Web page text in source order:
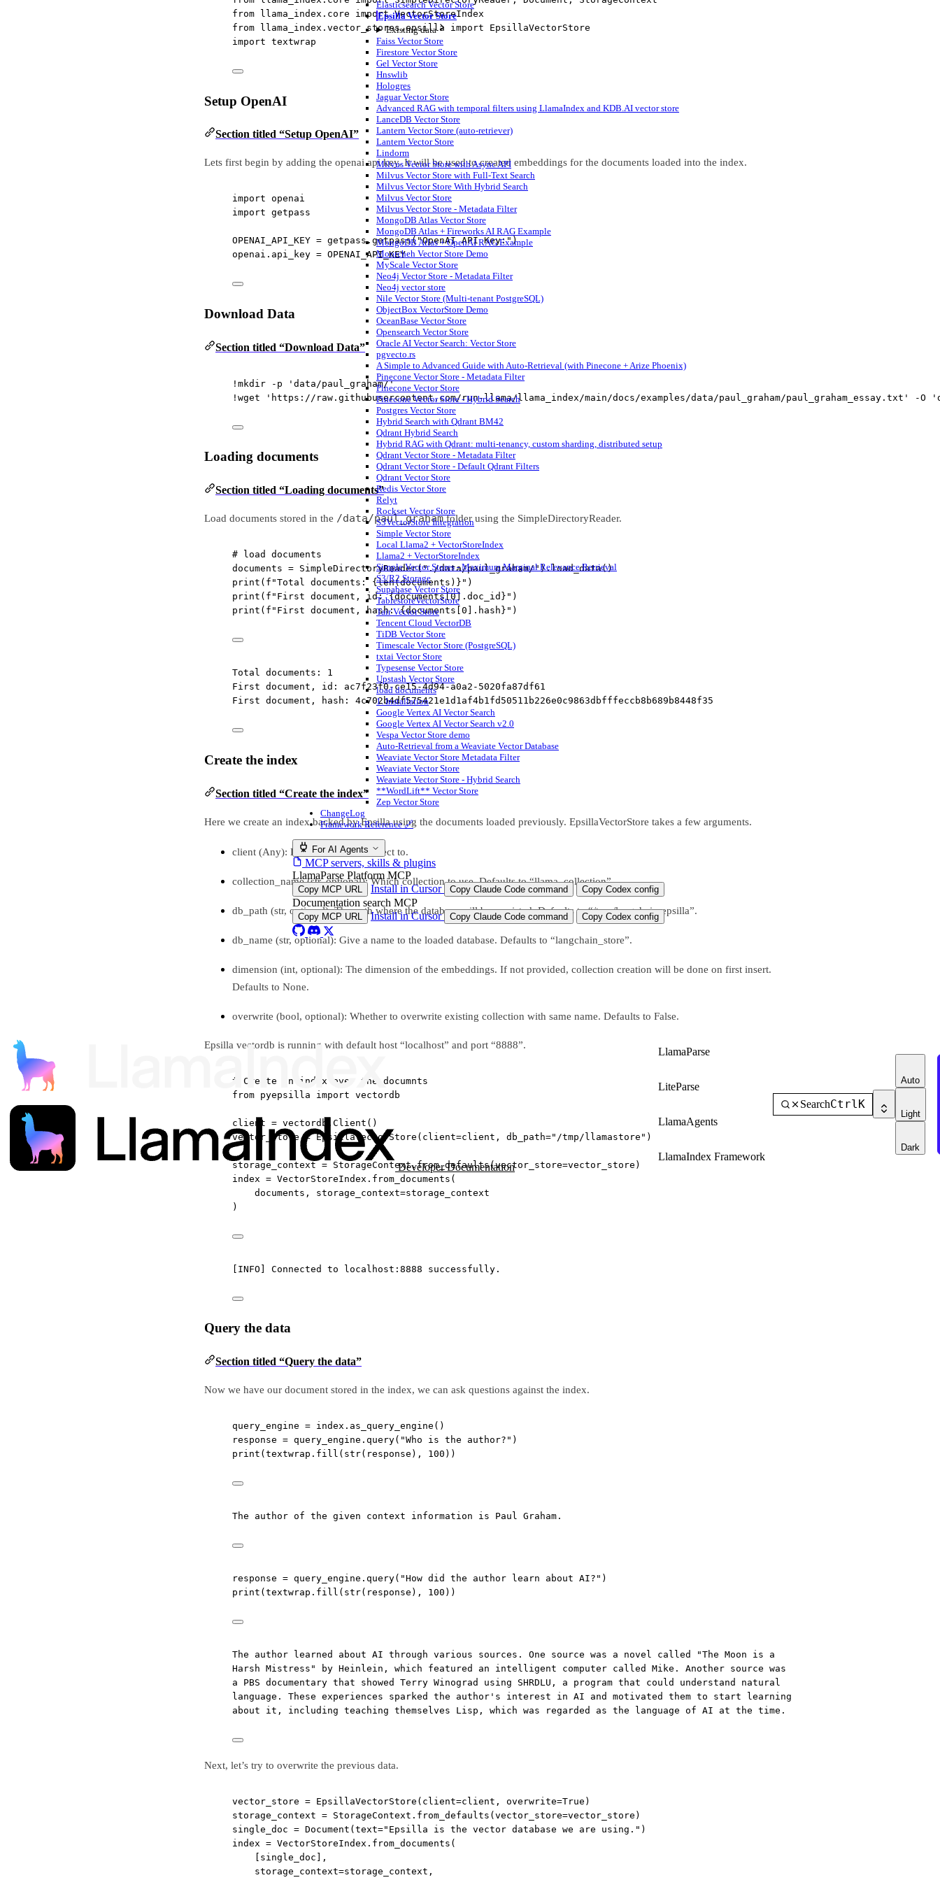
Developer Documentation
LlamaParse
LiteParse
LlamaAgents
LlamaIndex Framework
SearchCtrlK
Auto
Light
Dark
Elasticsearch Vector Store
Epsilla Vector Store
Existing data
Faiss Vector Store
Firestore Vector Store
Gel Vector Store
Hnswlib
Hologres
Jaguar Vector Store
Advanced RAG with temporal filters using LlamaIndex and KDB.AI vector store
LanceDB Vector Store
Lantern Vector Store (auto-retriever)
Lantern Vector Store
Lindorm
Milvus Vector Store with Async API
Milvus Vector Store with Full-Text Search
Milvus Vector Store With Hybrid Search
Milvus Vector Store
Milvus Vector Store - Metadata Filter
MongoDB Atlas Vector Store
MongoDB Atlas + Fireworks AI RAG Example
MongoDB Atlas + OpenAI RAG Example
Moorcheh Vector Store Demo
MyScale Vector Store
Neo4j Vector Store - Metadata Filter
Neo4j vector store
Nile Vector Store (Multi-tenant PostgreSQL)
ObjectBox VectorStore Demo
OceanBase Vector Store
Opensearch Vector Store
Oracle AI Vector Search: Vector Store
pgvecto.rs
A Simple to Advanced Guide with Auto-Retrieval (with Pinecone + Arize Phoenix)
Pinecone Vector Store - Metadata Filter
Pinecone Vector Store
Pinecone Vector Store - Hybrid Search
Postgres Vector Store
Hybrid Search with Qdrant BM42
Qdrant Hybrid Search
Hybrid RAG with Qdrant: multi-tenancy, custom sharding, distributed setup
Qdrant Vector Store - Metadata Filter
Qdrant Vector Store - Default Qdrant Filters
Qdrant Vector Store
Redis Vector Store
Relyt
Rockset Vector Store
S3VectorStore Integration
Simple Vector Store
Local Llama2 + VectorStoreIndex
Llama2 + VectorStoreIndex
Simple Vector Stores - Maximum Marginal Relevance Retrieval
S3/R2 Storage
Supabase Vector Store
TablestoreVectorStore
Tair Vector Store
Tencent Cloud VectorDB
TiDB Vector Store
Timescale Vector Store (PostgreSQL)
txtai Vector Store
Typesense Vector Store
Upstash Vector Store
load documents
1. Installation
Google Vertex AI Vector Search
Google Vertex AI Vector Search v2.0
Vespa Vector Store demo
Auto-Retrieval from a Weaviate Vector Database
Weaviate Vector Store Metadata Filter
Weaviate Vector Store
Weaviate Vector Store - Hybrid Search
**WordLift** Vector Store
Zep Vector Store
ChangeLog
Framework Reference 🔗
For AI Agents
MCP servers, skills & plugins
LlamaParse Platform MCP
Copy MCP URL Install in Cursor Copy Claude Code command Copy Codex config
Documentation search MCP
Copy MCP URL Install in Cursor Copy Claude Code command Copy Codex config
from llama_index.core import VectorStoreIndex
from llama_index.vector_stores.epsilla import EpsillaVectorStore
import textwrap
Setup OpenAI
Section titled “Setup OpenAI”
Lets first begin by adding the openai api key. It will be used to created embeddings for the documents loaded into the index.
import openai
import getpass
OPENAI_API_KEY = getpass.getpass( "OpenAI API Key:")
openai.api_key = OPENAI_API_KEY
Download Data
Section titled “Download Data”
! mkdir - p
'data/paul_graham/'
! wget 'https://raw.githubusercontent.com/run-llama/llama_index/main/docs/examples/data/paul_graham/paul_graham_essay.txt' -O
Loading documents
Section titled “Loading documents”
Load documents stored in the /data/paul_grahamfolder using the SimpleDirectoryReader.
# load documents
documents = SimpleDirectoryReader("./data/paul_graham/").load_data()
print ( f "Total documents: {len(documents) } " )
print ( f "First document, id: {documents[0].doc_id } " )
print ( f "First document, hash: {documents[ 0 ].hash } " )
Total documents: 1
First document, id: ac7f23f0-ce15-4d94-a0a2-5020fa87df61
First document, hash: 4c702b4df575421e1d1af4b1fd50511b226e0c9863dbfffeccb8b689b8448f35
Create the index
Section titled “Create the index”
Here we create an index backed by Epsilla using the documents loaded previously. EpsillaVectorStore takes a few arguments.
client (Any): Epsilla client to connect to.
collection_name (str, optional): Which collection to use. Defaults to “llama_collection”.
db_path (str, optional): The path where the database will be persisted. Defaults to “/tmp/langchain-epsilla”.
db_name (str, optional): Give a name to the loaded database. Defaults to “langchain_store”.
dimension (int, optional): The dimension of the embeddings. If not provided, collection creation will be done on first insert.
Defaults to None.
overwrite (bool, optional): Whether to overwrite existing collection with same name. Defaults to False.
Epsilla vectordb is running with default host “localhost” and port “8888”.
# Create an index over the documnts
from pyepsilla import vectordb
client = vectordb.Client()
vector_store = EpsillaVectorStore( client=client, db_path="/tmp/llamastore" )
storage_context = StorageContext.from_defaults(vector_store=vector_store)
index = VectorStoreIndex.from_documents(
documents, storage_context=storage_context
)
[INFO] Connected to localhost:8888 successfully.
Query the data
Section titled “Query the data”
Now we have our document stored in the index, we can ask questions against the index.
query_engine = index.as_query_engine()
response = query_engine.query( "Who is the author?" )
print (textwrap.fill( str(response), 100 ))
The author of the given context information is Paul Graham.
response = query_engine.query( "How did the author learn about AI?" )
print (textwrap.fill( str(response), 100 ))
The author learned about AI through various sources. One source was a novel called "The Moon is a
Harsh Mistress" by Heinlein, which featured an intelligent computer called Mike. Another source was
a PBS documentary that showed Terry Winograd using SHRDLU, a program that could understand natural
language. These experiences sparked the author's interest in AI and motivated them to start learning
about it, including teaching themselves Lisp, which was regarded as the language of AI at the time.
Next, let’s try to overwrite the previous data.
vector_store = EpsillaVectorStore( client=client, overwrite=True )
storage_context = StorageContext.from_defaults( vector_store=vector_store)
single_doc = Document( text="Epsilla is the vector database we are using." )
index = VectorStoreIndex.from_documents(
[single_doc],
storage_context=storage_context,